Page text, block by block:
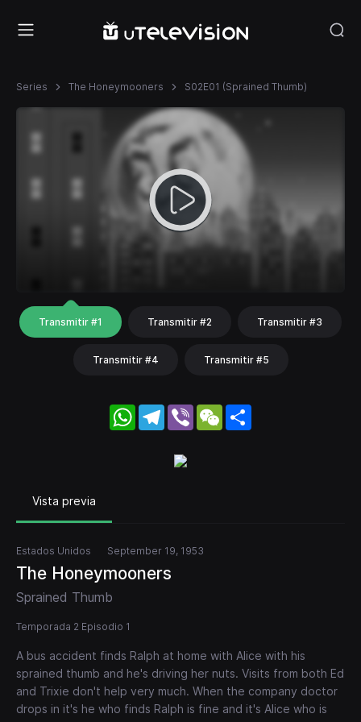
Series The Honeymooners S02E01 (Sprained Thumb)
Transmitir #1 Transmitir #2 Transmitir #3
Transmitir #4 Transmitir #5
WhatsApp
Telegram
Viber WeChat
Vista previa
Estados Unidos September 19, 1953
The Honeymooners
Sprained Thumb
Temporada 2 Episodio 1
A bus accident finds Ralph at home with Alice with his
sprained thumb and he's driving her nuts. Visits from both Ed
and Trixie don't help very much. When the company doctor
drops in it's he who finds Ralph is fine and it's Alice who is